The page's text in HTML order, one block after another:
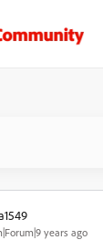
years ago